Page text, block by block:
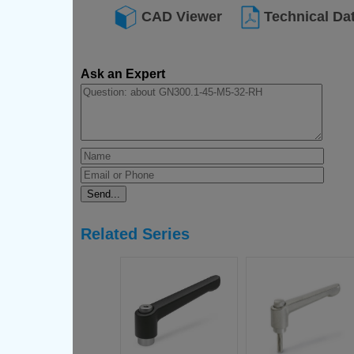
CAD Viewer Technical
Ask an Expert
Related Series